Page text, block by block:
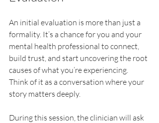
An initial evaluation is more than just a
formality. It’s a chance for you and your
mental health professional to connect,
build trust, and start uncovering the root
causes of what you’re experiencing.
Think of it as a conversation where your
story matters deeply.
During this session, the clinician will ask